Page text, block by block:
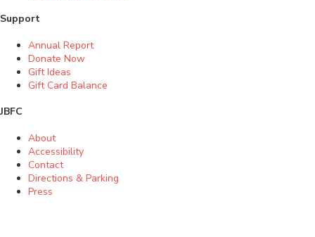
Support
Annual Report
Donate Now
Gift Ideas
Gift Card Balance
JBFC
About
Accessibility
Contact
Directions & Parking
Press